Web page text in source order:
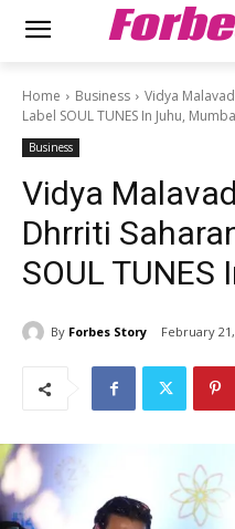
Home Business
Vidya
Label SOUL TUNES In Juhu,
Business
Vidya
Dhrriti
SOUL
By Forbes Story February